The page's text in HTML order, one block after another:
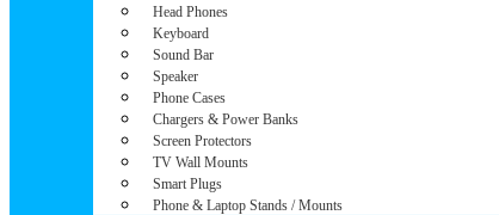
Head Phones
Keyboard
Sound Bar
Speaker
Phone Cases
Chargers & Power Banks
Screen Protectors
TV Wall Mounts
Smart Plugs
Phone & Laptop Stands / Mounts